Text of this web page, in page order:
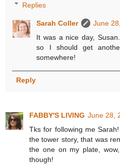
Replies
Sarah Coller
June
It was a nice day,
so I should get
somewhere!
Reply
FABBY'S LIVING June 28,
Tks for following me
the tower story, that was
the one on my plate,
though!